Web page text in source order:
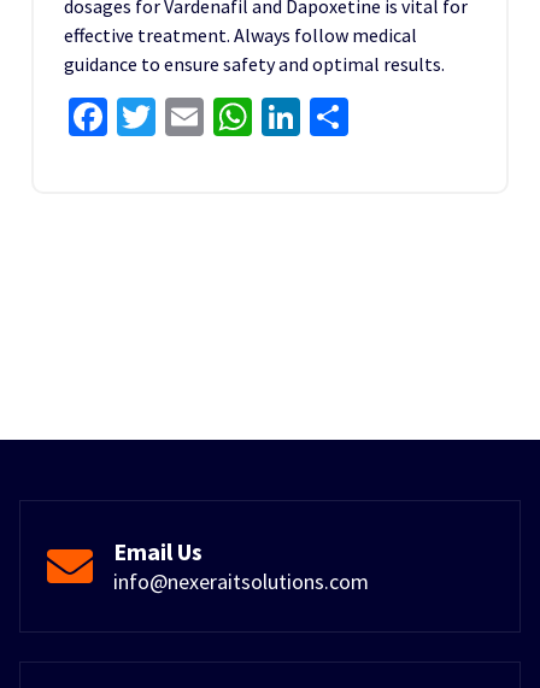
dosages for Vardenafil and Dapoxetine is vital for
effective treatment. Always follow medical
guidance to ensure safety and optimal results.
Facebook
Twitter
EmailWhatsApp
LinkedIn
Email Us
info@nexeraitsolutions.com